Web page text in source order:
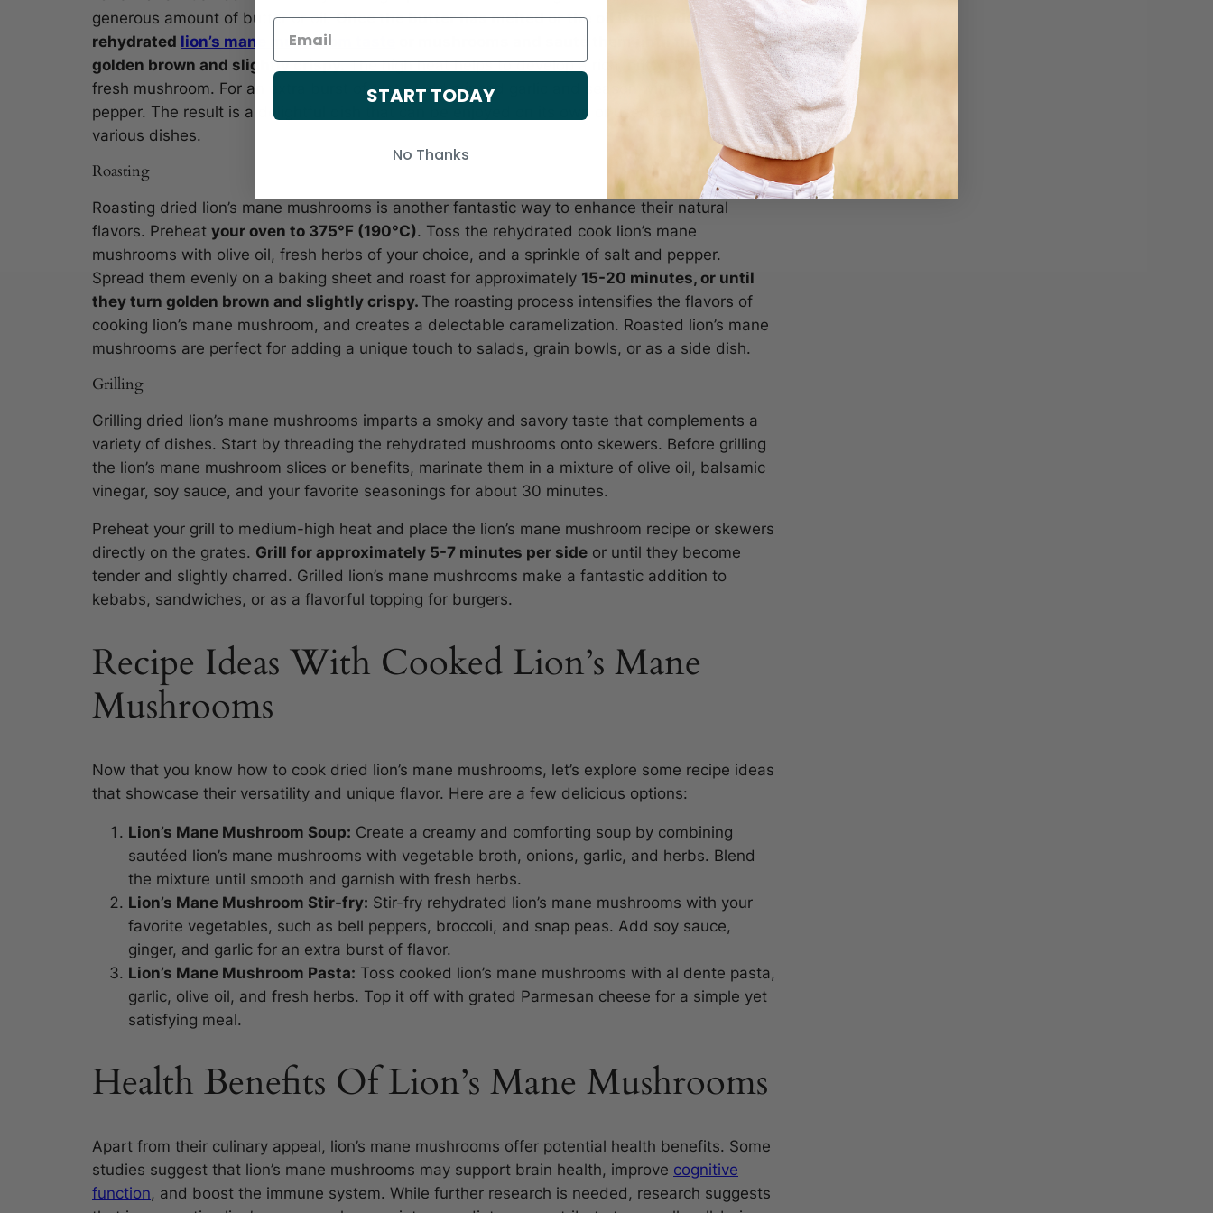
generous amount of butter or oil.Once the butter has melted or the oil is hot, add the
rehydrated lion’s mane mushroom taste
or mushrooms and sauté them until they become
golden brown and slightly crispy.The high heat helps to develop a rich, nutty flavor from
fresh mushroom. For an extra burst of taste, add minced garlic and season with salt and
pepper. The result is a delightful dish that can be enjoyed on its own or used as a topping for
various dishes.
Roasting
Roasting dried lion’s mane mushrooms is another fantastic way to enhance their natural
flavors. Preheat your oven to 375°F (190°C). Toss the rehydrated cook lion’s mane
mushrooms with olive oil, fresh herbs of your choice, and a sprinkle of salt and pepper.
Spread them evenly on a baking sheet and roast for approximately 15-20 minutes, or until
they turn golden brown and slightly crispy. The roasting process intensifies the flavors of
cooking lion’s mane mushroom, and creates a delectable caramelization. Roasted lion’s mane
mushrooms are perfect for adding a unique touch to salads, grain bowls, or as a side dish.
Grilling
Grilling dried lion’s mane mushrooms imparts a smoky and savory taste that complements a
variety of dishes. Start by threading the rehydrated mushrooms onto skewers. Before grilling
the lion’s mane mushroom slices or benefits, marinate them in a mixture of olive oil, balsamic
vinegar, soy sauce, and your favorite seasonings for about 30 minutes.
Preheat your grill to medium-high heat and place the lion’s mane mushroom recipe or skewers
directly on the grates. Grill for approximately 5-7 minutes per side or until they become
tender and slightly charred. Grilled lion’s mane mushrooms make a fantastic addition to
kebabs, sandwiches, or as a flavorful topping for burgers.
Recipe Ideas With Cooked Lion’s Mane
Mushrooms
Now that you know how to cook dried lion’s mane mushrooms, let’s explore some recipe ideas
that showcase their versatility and unique flavor. Here are a few delicious options:
Lion’s Mane Mushroom Soup: Create a creamy and comforting soup by combining
sautéed lion’s mane mushrooms with vegetable broth, onions, garlic, and herbs. Blend
the mixture until smooth and garnish with fresh herbs.
Lion’s Mane Mushroom Stir-fry: Stir-fry rehydrated lion’s mane mushrooms with your
favorite vegetables, such as bell peppers, broccoli, and snap peas. Add soy sauce,
ginger, and garlic for an extra burst of flavor.
Lion’s Mane Mushroom Pasta: Toss cooked lion’s mane mushrooms with al dente pasta,
garlic, olive oil, and fresh herbs. Top it off with grated Parmesan cheese for a simple yet
satisfying meal.
Health Benefits Of Lion’s Mane Mushrooms
Apart from their culinary appeal, lion’s mane mushrooms offer potential health benefits. Some
studies suggest that lion’s mane mushrooms may support brain health, improve cognitive
function, and boost the immune system. While further research is needed, research suggests
START TODAY
No Thanks